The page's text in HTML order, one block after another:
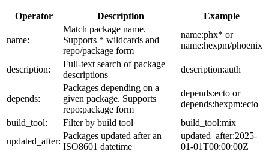
Operator Description Example
name:
Match package name.
Supports * wildcards and
repo/package form
name:phx* or
name:hexpm/phoenix
description:
Full-text search of package
descriptions
description:auth
depends:
Packages depending on a
given package. Supports
repo:package form
depends:ecto or
depends:hexpm:ecto
build_tool:
Filter by build tool
build_tool:mix
updated_after:
Packages updated after an
ISO8601 datetime
updated_after:2025-
01-01T00:00:00Z